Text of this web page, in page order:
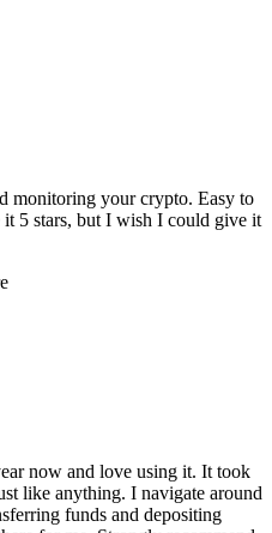
monitoring your crypto. Easy to
5 stars, but I wish I could give it
now and love using it. It took
like anything. I navigate around
funds and depositing